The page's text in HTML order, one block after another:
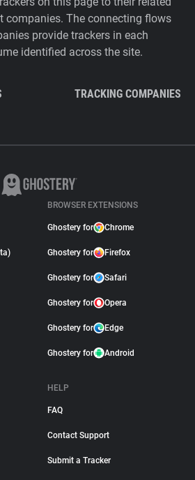
companies. The connecting flows
provide trackers in each
identified across the site.
TRACKING COMPANIES
BROWSER EXTENSIONS
Ghostery for Chrome
Ghostery for Firefox
Ghostery for Safari
Ghostery for Opera
Ghostery for Edge
Ghostery for Android
HELP
FAQ
Contact Support
Submit a Tracker